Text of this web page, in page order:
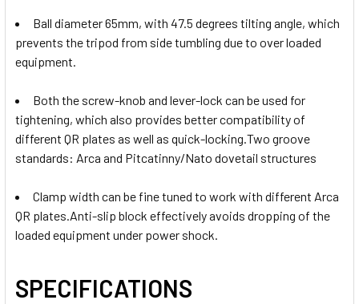
Ball diameter 65mm, with 47.5 degrees tilting angle, which
prevents the tripod from side tumbling due to over loaded
equipment.
Both the screw-knob and lever-lock can be used for
tightening, which also provides better compatibility of
different QR plates as well as quick-locking.Two groove
standards: Arca and Pitcatinny/Nato dovetail structures
Clamp width can be fine tuned to work with different Arca
QR plates.Anti-slip block effectively avoids dropping of the
loaded equipment under power shock.
SPECIFICATIONS